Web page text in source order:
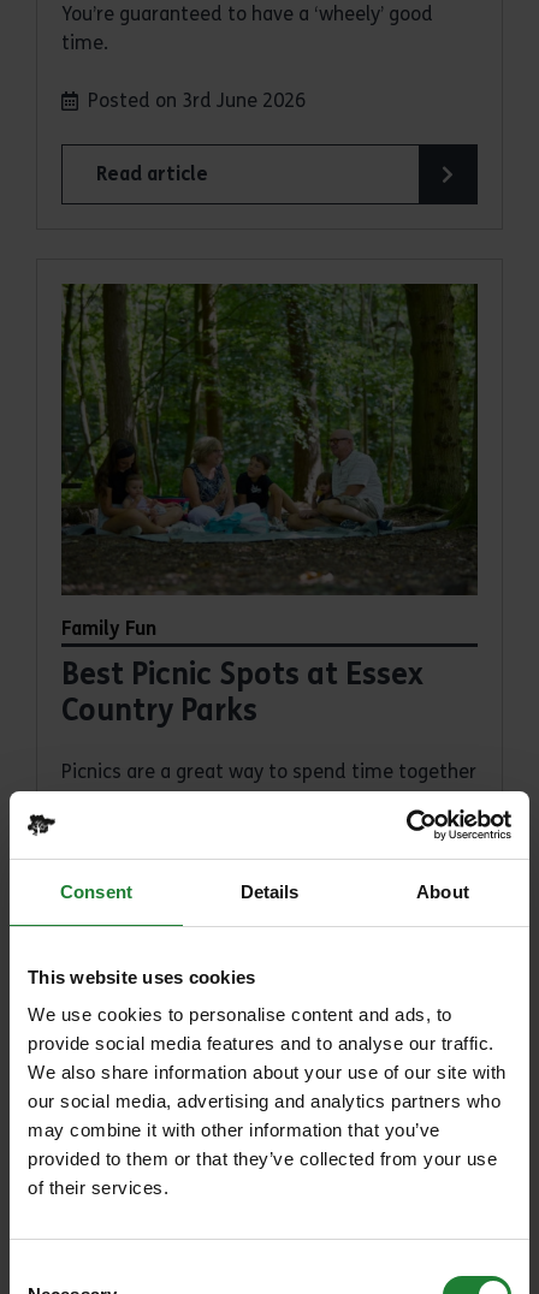
Consent Details About
This website uses cookies
We use cookies to personalise content and ads, to
provide social media features and to analyse our traffic.
We also share information about your use of our site with
our social media, advertising and analytics partners who
may combine it with other information that you’ve
provided to them or that they’ve collected from your use
of their services.
You’re guaranteed to have a ‘wheely’ good
time.
Posted on 3rd June 2026
Read article
Family Fun
Best Picnic Spots at Essex
Country Parks
Picnics are a great way to spend time together
affordable way to enjoy long summer days in
the great outdoors.
Read article